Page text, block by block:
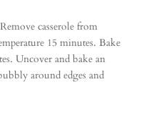
casserole from
15 minutes. Bake
Uncover and bake an
around edges and